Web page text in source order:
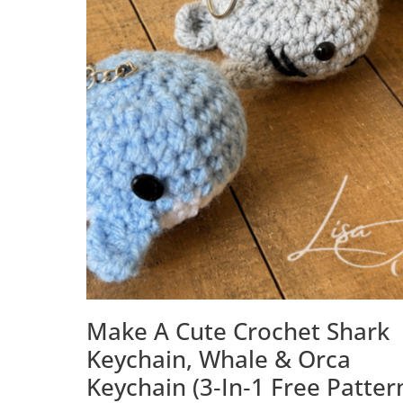
Make A Cute Crochet Shark
Keychain, Whale & Orca
Keychain (3‑in‑1 Free